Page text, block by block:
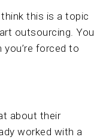
this is a topic
outsourcing. You
forced to
about their
worked with a